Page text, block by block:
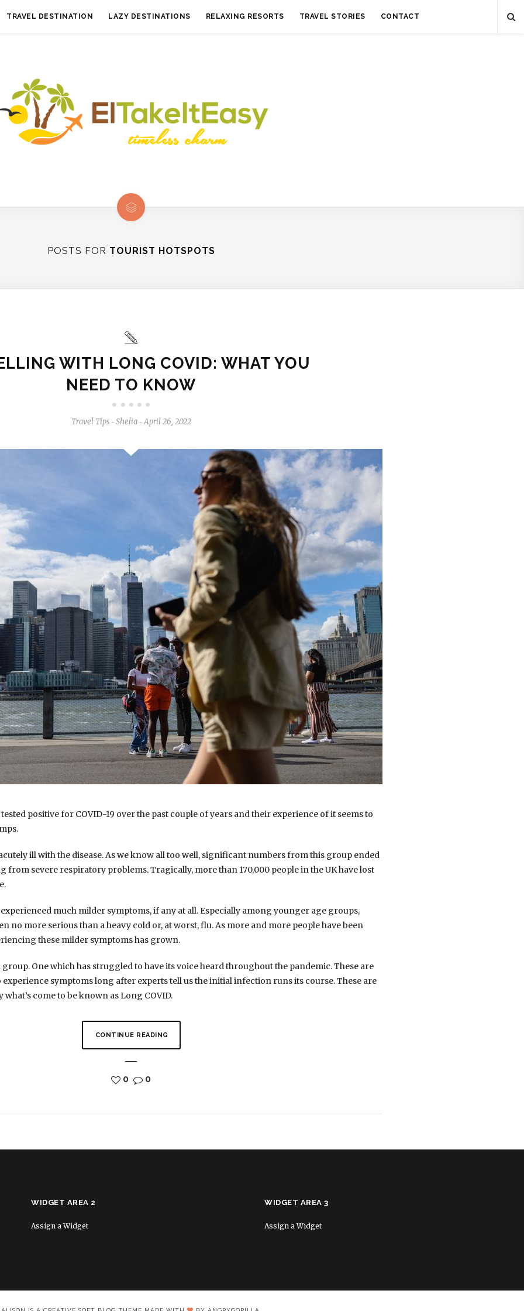
TRAVEL DESTINATION LAZY DESTINATIONS RELAXING RESORTS TRAVEL STORIES CONTACT
POSTS FOR TOURIST HOTSPOTS
WITH LONG COVID: WHAT YOU
NEED TO KNOW
Travel Tips - Shelia - April 26, 2022
positive for COVID-19 over the past couple of years and their experience of it seems to
ill with the disease. As we know all too well, significant numbers from this group ended
from severe respiratory problems. Tragically, more than 170,000 people in the UK have lost
much milder symptoms, if any at all. Especially among younger age groups,
no more serious than a heavy cold or, at worst, flu. As more and more people have been
these milder symptoms has grown.
One which has struggled to have its voice heard throughout the pandemic. These are
symptoms long after experts tell us the initial infection runs its course. These are
come to be known as Long COVID.
CONTINUE READING
0 0
WIDGET AREA 2
Assign a Widget
WIDGET AREA 3
Assign a Widget